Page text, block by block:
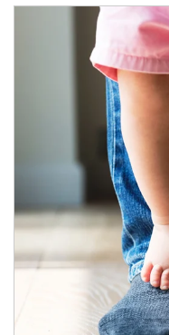
Article Image